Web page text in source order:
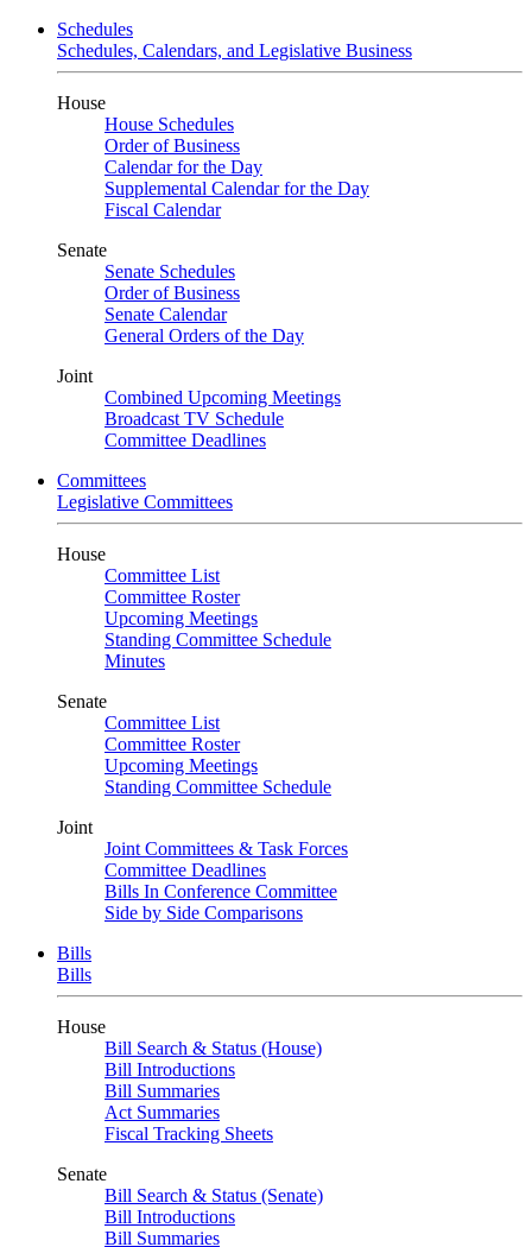
Schedules
Schedules, Calendars, and Legislative Business
House
House Schedules
Order of Business
Calendar for the Day
Supplemental Calendar for the Day
Fiscal Calendar
Senate
Senate Schedules
Order of Business
Senate Calendar
General Orders of the Day
Joint
Combined Upcoming Meetings
Broadcast TV Schedule
Committee Deadlines
Committees
Legislative Committees
House
Committee List
Committee Roster
Upcoming Meetings
Standing Committee Schedule
Minutes
Senate
Committee List
Committee Roster
Upcoming Meetings
Standing Committee Schedule
Joint
Joint Committees & Task Forces
Committee Deadlines
Bills In Conference Committee
Side by Side Comparisons
Bills
Bills
House
Bill Search & Status (House)
Bill Introductions
Bill Summaries
Act Summaries
Fiscal Tracking Sheets
Senate
Bill Search & Status (Senate)
Bill Introductions
Bill Summaries